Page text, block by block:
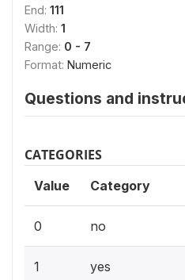
End: 111
Width: 1
Range: 0 - 7
Format: Numeric
Questions and
CATEGORIES
Value Category
0 no
1 yes